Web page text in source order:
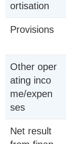
ortisation
Provisions
Other oper
ating inco
me/expen
ses
Net result